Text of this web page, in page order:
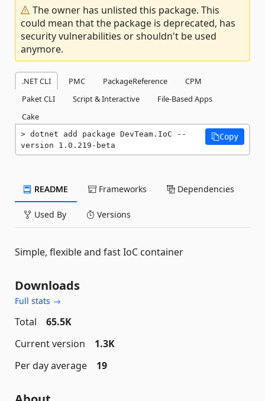
The owner has unlisted this package. This
could mean that the package is deprecated, has
security vulnerabilities or shouldn't be used
anymore.
.NET CLI PMC PackageReference
CPM
Paket CLI
Script & Interactive
File-Based Apps
Cake
dotnet add package DevTeam.IoC --
version 1.0.219-beta
Copy
README Frameworks Dependencies
Used By Versions
Simple, flexible and fast IoC container
Downloads
Full stats →
Total
65.5K
Current version
1.3K
Per day average
19